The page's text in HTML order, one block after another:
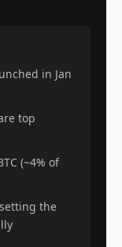
in Jan
top
(~4% of
the